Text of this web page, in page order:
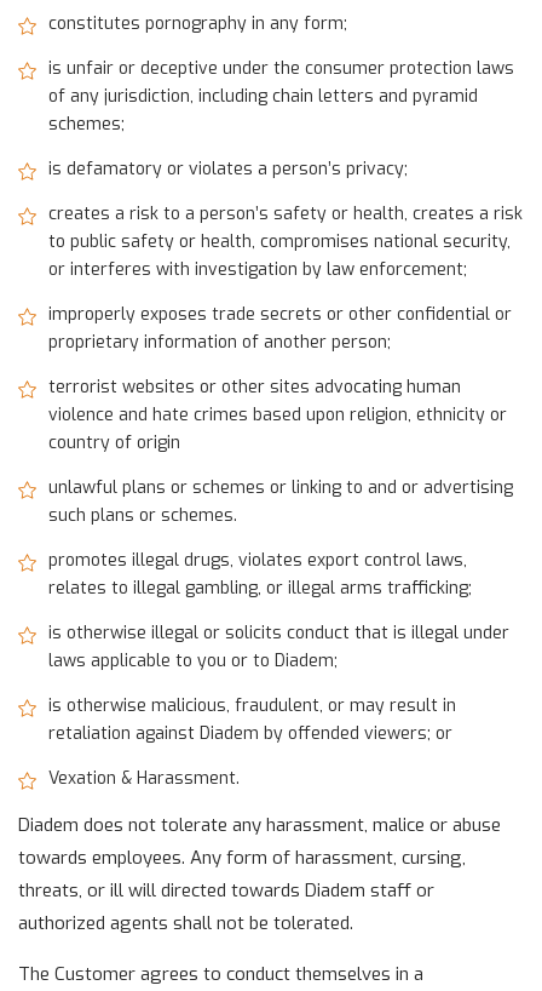
constitutes pornography in any form;
is unfair or deceptive under the consumer protection laws
of any jurisdiction, including chain letters and pyramid
schemes;
is defamatory or violates a person’s privacy;
creates a risk to a person’s safety or health, creates a risk
to public safety or health, compromises national security,
or interferes with investigation by law enforcement;
improperly exposes trade secrets or other confidential or
proprietary information of another person;
terrorist websites or other sites advocating human
violence and hate crimes based upon religion, ethnicity or
country of origin
unlawful plans or schemes or linking to and or advertising
such plans or schemes.
promotes illegal drugs, violates export control laws,
relates to illegal gambling, or illegal arms trafficking;
is otherwise illegal or solicits conduct that is illegal under
laws applicable to you or to Diadem;
is otherwise malicious, fraudulent, or may result in
retaliation against Diadem by offended viewers; or
Vexation & Harassment.
Diadem does not tolerate any harassment, malice or abuse
towards employees. Any form of harassment, cursing,
threats, or ill will directed towards Diadem staff or
authorized agents shall not be tolerated.
The Customer agrees to conduct themselves in a